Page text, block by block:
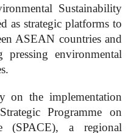
Sustainability
as strategic platforms to
ASEAN countries and
pressing environmental
on the implementation
Programme on
(SPACE), a regional